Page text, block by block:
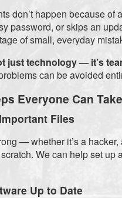
don’t happen because of
password, or skips an
of small, everyday
just technology — it’s
can be avoided
Everyone Can Take
Files
— whether it’s a
We can help set
Up to Date